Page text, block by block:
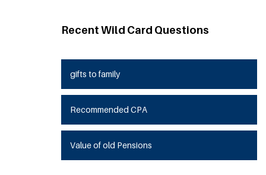
Recent Wild Card Questions
gifts to family
Recommended CPA
Value of old Pensions